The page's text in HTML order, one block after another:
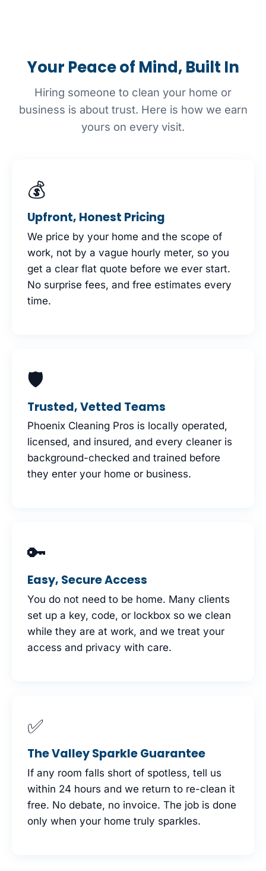
Your Peace of Mind, Built In
Hiring someone to clean your home or
business is about trust. Here is how we earn
yours on every visit.
💰
Upfront, Honest Pricing
We price by your home and the scope of
work, not by a vague hourly meter, so you
get a clear flat quote before we ever start.
No surprise fees, and free estimates every
time.
🛡
Trusted, Vetted Teams
Phoenix Cleaning Pros is locally operated,
licensed, and insured, and every cleaner is
background-checked and trained before
they enter your home or business.
🔑
Easy, Secure Access
You do not need to be home. Many clients
set up a key, code, or lockbox so we clean
while they are at work, and we treat your
access and privacy with care.
✅
The Valley Sparkle Guarantee
If any room falls short of spotless, tell us
within 24 hours and we return to re-clean it
free. No debate, no invoice. The job is done
only when your home truly sparkles.